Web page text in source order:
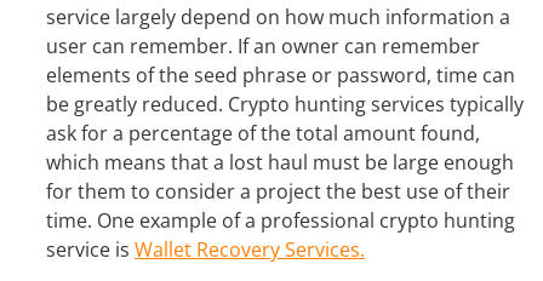
service largely depend on how much information a
user can remember. If an owner can remember
elements of the seed phrase or password, time can
be greatly reduced. Crypto hunting services typically
ask for a percentage of the total amount found,
which means that a lost haul must be large enough
for them to consider a project the best use of their
time. One example of a professional crypto hunting
service is Wallet Recovery Services.